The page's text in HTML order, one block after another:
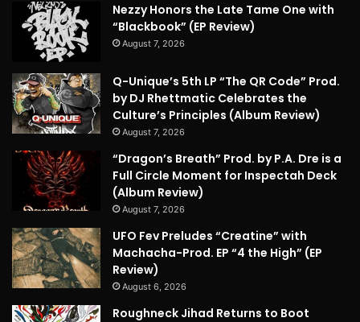
Nezzy Honors the Late Tame One with
“Blackbook” (EP Review)
August 7, 2026
Q-Unique’s 5th LP “The QR Code” Prod.
by DJ Rhettmatic Celebrates the
Culture’s Principles (Album Review)
August 7, 2026
“Dragon’s Breath” Prod. by P.A. Dre is a
Full Circle Moment for Inspectah Deck
(Album Review)
August 7, 2026
UFO Fev Preludes “Creatine” with
Machacha-Prod. EP “4 the High” (EP
Review)
August 6, 2026
Roughneck Jihad Returns to Boot